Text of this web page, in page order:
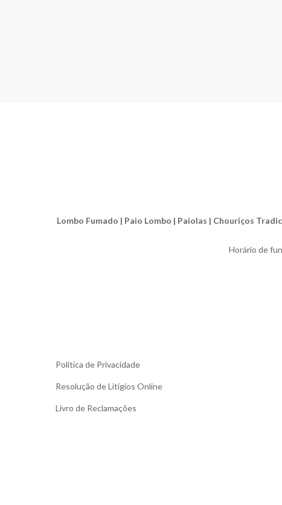
Lombo Fumado | Paio Lombo | Paiolas | Chouriços
Horário de
Política de Privacidade
Resolução de Litígios Online
Livro de Reclamações